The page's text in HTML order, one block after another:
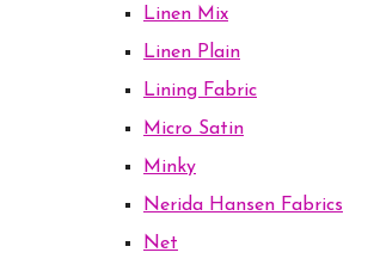
Linen Mix
Linen Plain
Lining Fabric
Micro Satin
Minky
Nerida Hansen Fabrics
Net